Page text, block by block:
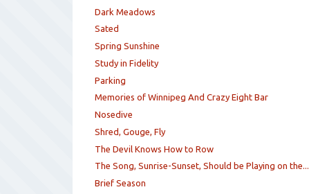
Dark Meadows
Sated
Spring Sunshine
Study in Fidelity
Parking
Memories of Winnipeg And Crazy Eight Bar
Nosedive
Shred, Gouge, Fly
The Devil Knows How to Row
The Song, Sunrise-Sunset, Should be Playing on the...
Brief Season